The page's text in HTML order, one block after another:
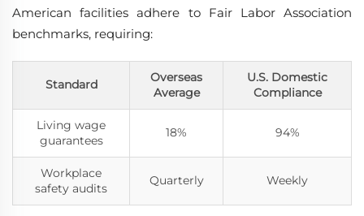
American facilities adhere to Fair Labor Association
benchmarks, requiring:
Standard
Overseas
Average
U.S. Domestic
Compliance
Living wage
guarantees
18% 94%
Workplace
safety audits
Quarterly Weekly